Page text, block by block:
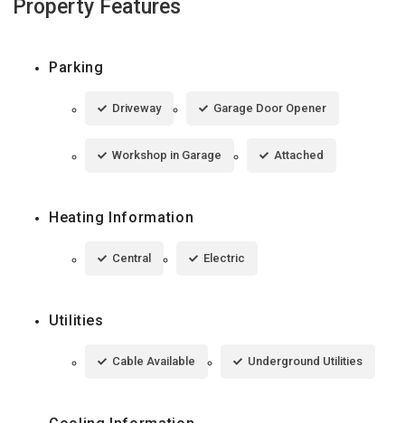
Property Features
Parking
Driveway Garage Door Opener
Workshop in Garage Attached
Heating Information
Central Electric
Utilities
Cable Available Underground Utilities